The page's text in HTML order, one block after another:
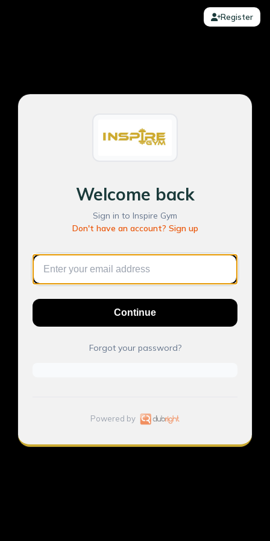
Register
Welcome back
Sign in to Inspire Gym
Don't have an account? Sign up
Continue
Forgot your password?
Powered by